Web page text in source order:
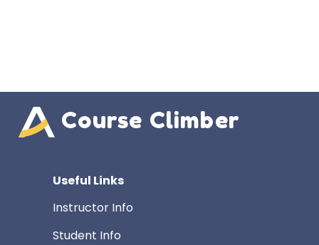
Course Climber
Useful Links
Instructor Info
Student Info